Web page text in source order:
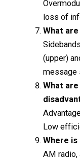
loss of
What
(upper)
message
What
Low
Where is
AM radio,